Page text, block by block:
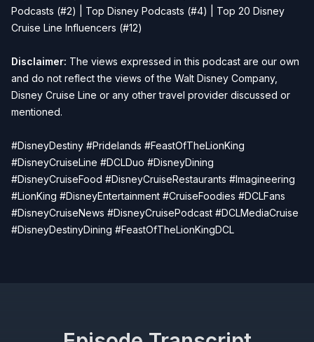
Podcasts (#2) | Top Disney Podcasts (#4) | Top 20 Disney
Cruise Line Influencers (#12)
Disclaimer: The views expressed in this podcast are our own
and do not reflect the views of the Walt Disney Company,
Disney Cruise Line or any other travel provider discussed or
mentioned.
#DisneyDestiny #Pridelands #FeastOfTheLionKing
#DisneyCruiseLine #DCLDuo #DisneyDining
#DisneyCruiseFood #DisneyCruiseRestaurants #Imagineering
#LionKing #DisneyEntertainment #CruiseFoodies #DCLFans
#DisneyCruiseNews #DisneyCruisePodcast #DCLMediaCruise
#DisneyDestinyDining #FeastOfTheLionKingDCL